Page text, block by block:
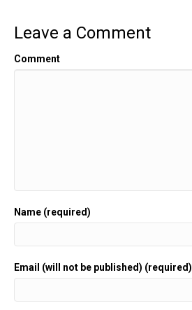
Leave a Comment
Comment
Name (required)
Email (will not be published) (required)